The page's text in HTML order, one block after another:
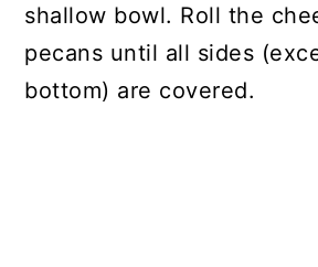
shallow bowl. Roll the
pecans until all sides
bottom) are covered.